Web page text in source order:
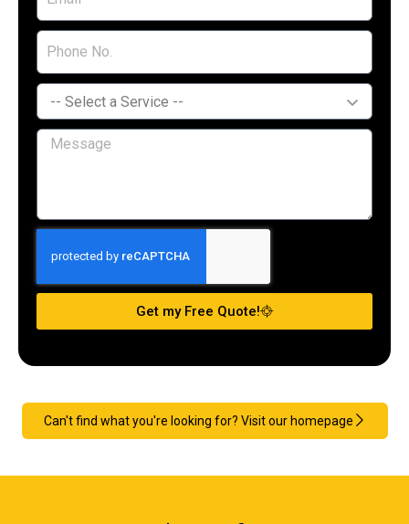
Get my Free Quote!
Can't find what you're looking for? Visit our homepage